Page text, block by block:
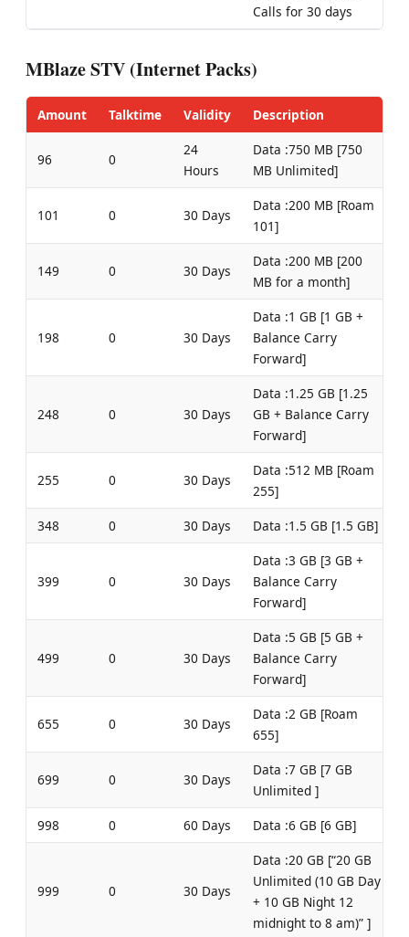
Calls for 30 days
MBlaze STV (Internet Packs)
Amount Talktime Validity Description
96 0
24
Hours
Data :750 MB [750
MB Unlimited]
101 0 30 Days
Data :200 MB [Roam
101]
149 0 30 Days
Data :200 MB [200
MB for a month]
198 0 30 Days
Data :1 GB [1 GB +
Balance Carry
Forward]
248 0 30 Days
Data :1.25 GB [1.25
GB + Balance Carry
Forward]
255 0 30 Days
Data :512 MB [Roam
255]
348
0 30 Days Data :1.5 GB [1.5 GB]
399 0 30 Days
Data :3 GB [3 GB +
Balance Carry
Forward]
499 0 30 Days
Data :5 GB [5 GB +
Balance Carry
Forward]
655 0 30 Days
Data :2 GB [Roam
655]
699 0 30 Days
Data :7 GB [7 GB
Unlimited ]
998
0 60 Days Data :6 GB [6 GB]
999 0 30 Days
Data :20 GB [“20 GB
Unlimited (10 GB Day
+ 10 GB Night 12
midnight to 8 am)” ]